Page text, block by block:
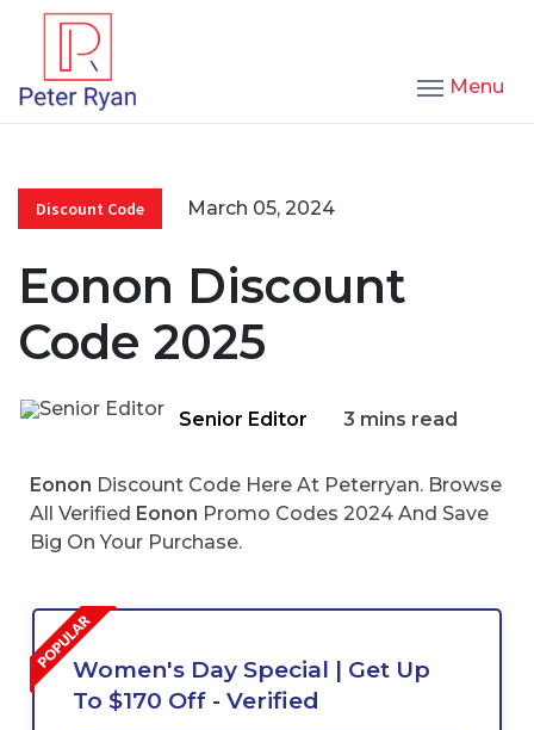
Menu
Discount Code March 05, 2024
Eonon Discount
Code 2025
Senior Editor 3 mins read
Eonon Discount Code Here At Peterryan. Browse
All Verified Eonon Promo Codes 2024 And Save
Big On Your Purchase.
Women's Day Special | Get Up
To $170 Off - Verified